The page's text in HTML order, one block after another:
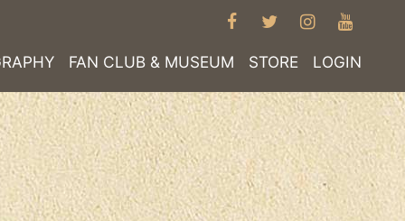
FAN CLUB & MUSEUM STORE LOGIN
FACEBOOKTWITTER